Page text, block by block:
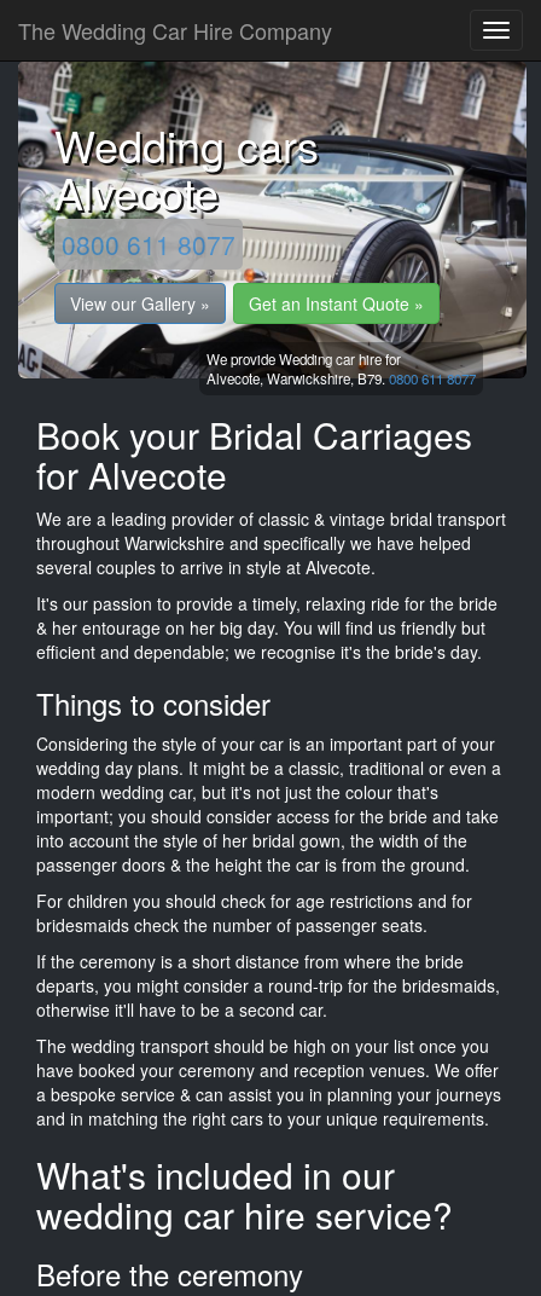
The Wedding Car Hire Company
Wedding cars
Alvecote
0800 611 8077
View our Gallery » Get an Instant Quote »
We provide Wedding car hire for
Alvecote,Warwickshire,B79.0800 611 8077
Book your Bridal Carriages
for Alvecote
We are a leading provider of classic & vintage bridal transport
throughout Warwickshire and specifically we have helped
several couples to arrive in style at Alvecote.
It's our passion to provide a timely, relaxing ride for the bride
& her entourage on her big day. You will find us friendly but
efficient and dependable; we recognise it's the bride's day.
Things to consider
Considering the style of your car is an important part of your
wedding day plans. It might be a classic, traditional or even a
modern wedding car, but it's not just the colour that's
important; you should consider access for the bride and take
into account the style of her bridal gown, the width of the
passenger doors & the height the car is from the ground.
For children you should check for age restrictions and for
bridesmaids check the number of passenger seats.
If the ceremony is a short distance from where the bride
departs, you might consider a round-trip for the bridesmaids,
otherwise it'll have to be a second car.
The wedding transport should be high on your list once you
have booked your ceremony and reception venues. We offer
a bespoke service & can assist you in planning your journeys
and in matching the right cars to your unique requirements.
What's included in our
wedding car hire service?
Before the ceremony